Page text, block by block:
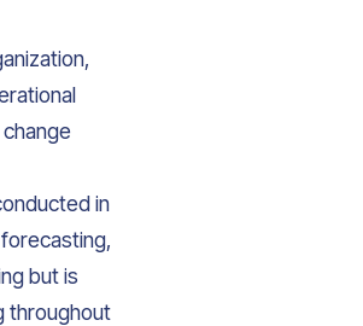
in
but is
throughout